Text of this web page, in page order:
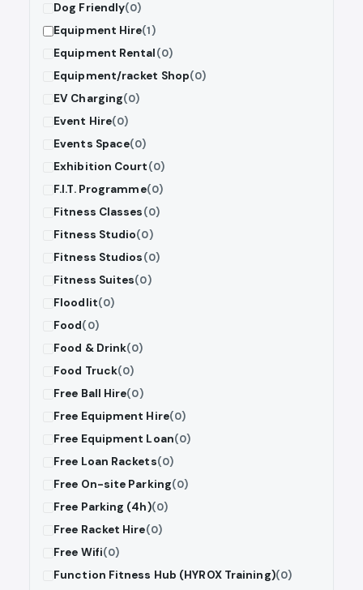
Dog Friendly(0)
Equipment Hire(1)
Equipment Rental(0)
Equipment/racket Shop(0)
EV Charging(0)
Event Hire(0)
Events Space(0)
Exhibition Court(0)
F.I.T. Programme(0)
Fitness Classes(0)
Fitness Studio(0)
Fitness Studios(0)
Fitness Suites(0)
Floodlit(0)
Food(0)
Food & Drink(0)
Food Truck(0)
Free Ball Hire(0)
Free Equipment Hire(0)
Free Equipment Loan(0)
Free Loan Rackets(0)
Free On-site Parking(0)
Free Parking (4h)(0)
Free Racket Hire(0)
Free Wifi(0)
Function Fitness Hub (HYROX Training)(0)